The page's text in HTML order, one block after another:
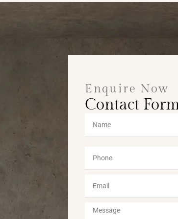
Enquire Now
Contact